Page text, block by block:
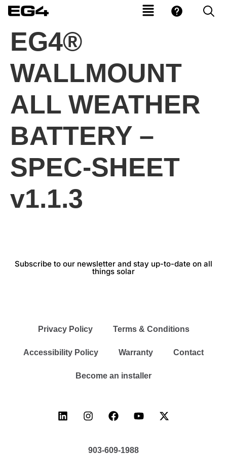
EG4®
WALLMOUNT
ALL WEATHER
BATTERY –
SPEC-SHEET
v1.1.3
Subscribe to our newsletter and stay up-to-date on all
things solar
Privacy Policy Terms & Conditions
Accessibility Policy Warranty Contact
Become an installer
903-609-1988